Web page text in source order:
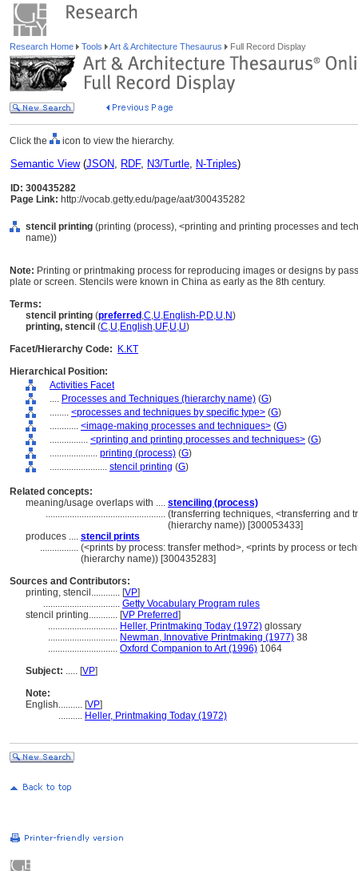
Research Home Tools Art & Architecture Thesaurus Full Record Display
Click the icon to view the hierarchy.
Semantic View(JSON, RDF, N3/Turtle, N-Triples)
ID: 300435282
Page Link: http://vocab.getty.edu/page/aat/300435282
stencil printing (printing (process), <printing and printing processes and
name))
Note: Printing or printmaking process for reproducing images or designs by
plate or screen. Stencils were known in China as early as the 8th century.
Terms:
stencil printing (preferred ,C,U,English-P,D,U,N)
printing, stencil (C,U,English,UF,U,U)
Facet/Hierarchy Code:
K.KT
Hierarchical Position:
Activities Facet
.... Processes and Techniques (hierarchy name) (G)
........ <processes and techniques by specific type> (G)
............ <image-making processes and techniques> (G)
................ <printing and printing processes and techniques> (G)
.................... printing (process) (G)
........................ stencil printing (G)
Related concepts:
meaning/usage overlaps with .... stenciling (process)
.................................................. (transferring techniques, <transferring and
(hierarchy name)) [300053433]
produces .... stencil prints
................ (<prints by process: transfer method>, <prints by process or
(hierarchy name)) [300435283]
Sources and Contributors:
printing, stencil............ [VP]
................................ Getty Vocabulary Program rules
stencil printing............ [VP Preferred]
............................. Heller, Printmaking Today (1972) glossary
............................. Newman, Innovative Printmaking (1977) 38
............................. Oxford Companion to Art (1996) 1064
Subject: ..... [VP]
Note:
English.......... [VP]
.......... Heller, Printmaking Today (1972)